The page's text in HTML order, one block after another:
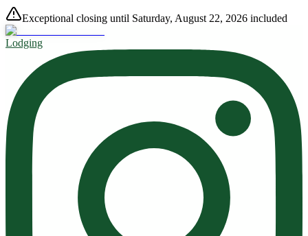
Exceptional closing until Saturday, August 22, 2026 included
Lodging